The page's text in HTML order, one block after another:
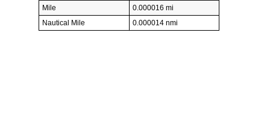
Mile
0.000016 mi
Nautical Mile
0.000014 nmi